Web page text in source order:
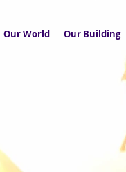
Our World Our Building